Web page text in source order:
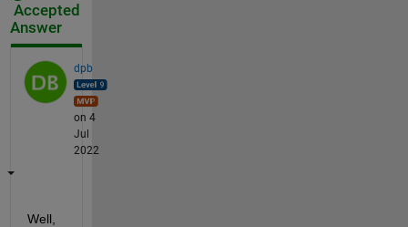
Accepted
Answer
dpb
on 4
Jul
2022
Well,